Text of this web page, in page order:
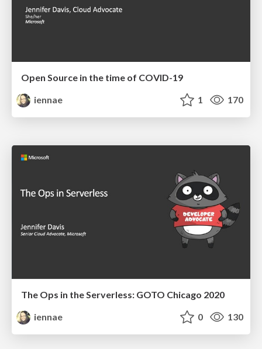
Open Source in the time of COVID-19
iennae
1 170
The Ops in the Serverless: GOTO Chicago 2020
iennae
0 130